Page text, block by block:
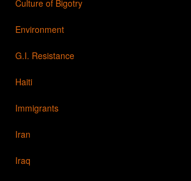
Culture of Bigotry
Environment
G.I. Resistance
Haiti
Immigrants
Iran
Iraq